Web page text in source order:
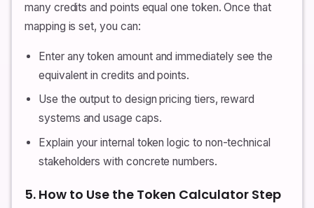
many credits and points equal one token. Once that
mapping is set, you can:
Enter any token amount and immediately see the
equivalent in credits and points.
Use the output to design pricing tiers, reward
systems and usage caps.
Explain your internal token logic to non-technical
stakeholders with concrete numbers.
5. How to Use the Token Calculator Step